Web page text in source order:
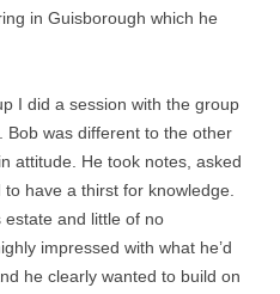
in Guisborough which he
I did a session with the group
Bob was different to the other
attitude. He took notes, asked
have a thirst for knowledge.
estate and little of no
impressed with what he’d
he clearly wanted to build on